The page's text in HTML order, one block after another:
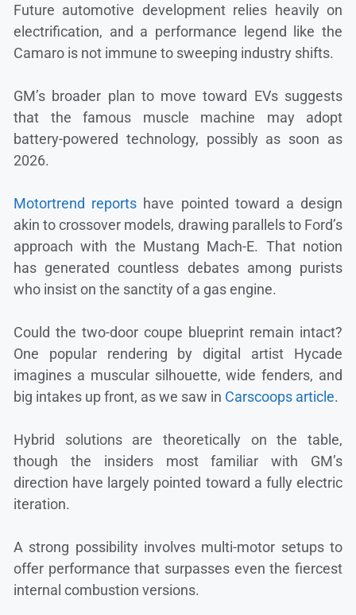
Future automotive development relies heavily on
electrification, and a performance legend like the
Camaro is not immune to sweeping industry shifts.
GM’s broader plan to move toward EVs suggests
that the famous muscle machine may adopt
battery-powered technology, possibly as soon as
2026.
Motortrend reports have pointed toward a design
akin to crossover models, drawing parallels to Ford’s
approach with the Mustang Mach-E. That notion
has generated countless debates among purists
who insist on the sanctity of a gas engine.
Could the two-door coupe blueprint remain intact?
One popular rendering by digital artist Hycade
imagines a muscular silhouette, wide fenders, and
big intakes up front, as we saw in Carscoops article.
Hybrid solutions are theoretically on the table,
though the insiders most familiar with GM’s
direction have largely pointed toward a fully electric
iteration.
A strong possibility involves multi-motor setups to
offer performance that surpasses even the fiercest
internal combustion versions.